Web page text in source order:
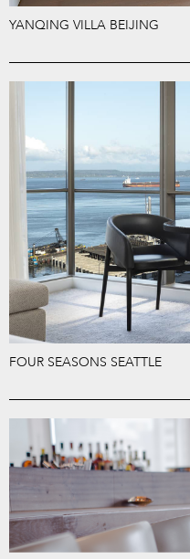
YANQING VILLA BEIJING
FOUR SEASONS SEATTLE